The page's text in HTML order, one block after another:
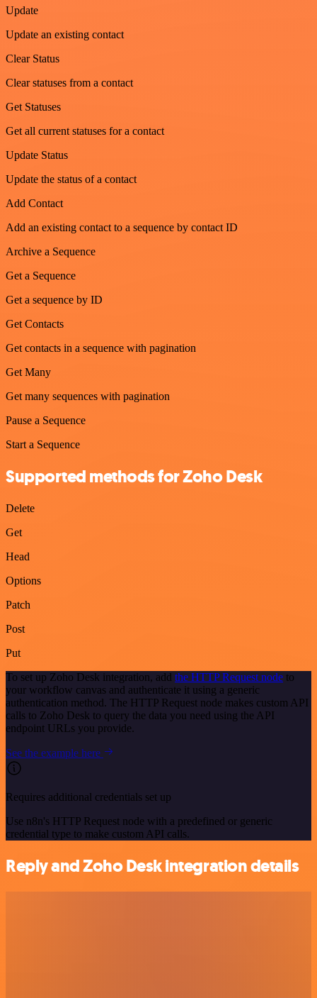
Update
Update an existing contact
Clear Status
Clear statuses from a contact
Get Statuses
Get all current statuses for a contact
Update Status
Update the status of a contact
Add Contact
Add an existing contact to a sequence by contact ID
Archive a Sequence
Get a Sequence
Get a sequence by ID
Get Contacts
Get contacts in a sequence with pagination
Get Many
Get many sequences with pagination
Pause a Sequence
Start a Sequence
Supported methods for Zoho Desk
Delete
Get
Head
Options
Patch
Post
Put
To set up Zoho Desk integration, add the HTTP Request node to
your workflow canvas and authenticate it using a generic
authentication method. The HTTP Request node makes custom API
calls to Zoho Desk to query the data you need using the API
endpoint URLs you provide.
See the example here
Requires additional credentials set up
Use n8n's HTTP Request node with a predefined or generic
credential type to make custom API calls.
Reply and Zoho Desk integration details